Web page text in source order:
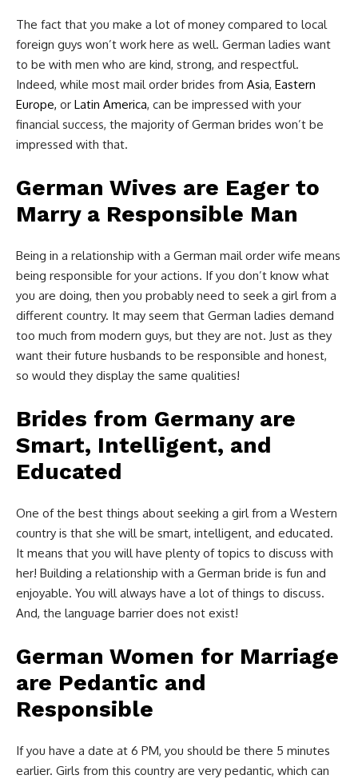
The fact that you make a lot of money compared to local
foreign guys won’t work here as well. German ladies want
to be with men who are kind, strong, and respectful.
Indeed, while most mail order brides from Asia, Eastern
Europe, or Latin America, can be impressed with your
financial success, the majority of German brides won’t be
impressed with that.
German Wives are Eager to
Marry a Responsible Man
Being in a relationship with a German mail order wife means
being responsible for your actions. If you don’t know what
you are doing, then you probably need to seek a girl from a
different country. It may seem that German ladies demand
too much from modern guys, but they are not. Just as they
want their future husbands to be responsible and honest,
so would they display the same qualities!
Brides from Germany are
Smart, Intelligent, and
Educated
One of the best things about seeking a girl from a Western
country is that she will be smart, intelligent, and educated.
It means that you will have plenty of topics to discuss with
her! Building a relationship with a German bride is fun and
enjoyable. You will always have a lot of things to discuss.
And, the language barrier does not exist!
German Women for Marriage
are Pedantic and
Responsible
If you have a date at 6 PM, you should be there 5 minutes
earlier. Girls from this country are very pedantic, which can